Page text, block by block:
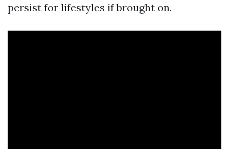
persist for lifestyles if brought on.